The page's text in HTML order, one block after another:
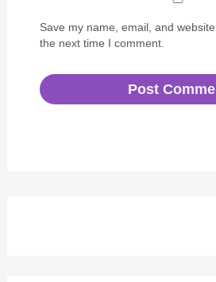
Save my name, email, and
the next time I comment.